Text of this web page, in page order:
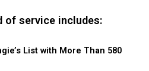
of service includes:
List with More Than 580